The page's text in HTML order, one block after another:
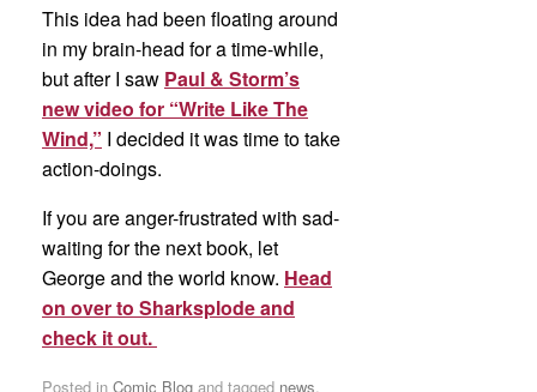
This idea had been floating around
in my brain-head for a time-while,
but after I saw Paul & Storm’s
new video for “Write Like The
Wind,” I decided it was time to take
action-doings.
If you are anger-frustrated with sad-
waiting for the next book, let
George and the world know. Head
on over to Sharksplode and
check it out.
Posted in Comic Blog and tagged news,